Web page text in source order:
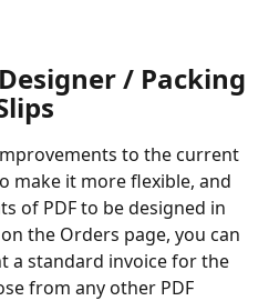
/ Packing
to the current
make it more flexible, and
of PDF to be designed in
the Orders page, you can
a standard invoice for the
from any other PDF